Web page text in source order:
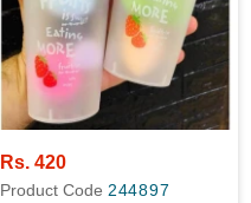
Rs. 420
Product Code 244897